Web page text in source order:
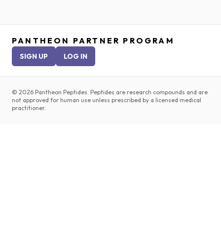
PANTHEON PARTNER PROGRAM
SIGN UP LOG IN
© 2026 Pantheon Peptides. Peptides are research compounds and are
not approved for human use unless prescribed by a licensed medical
practitioner.